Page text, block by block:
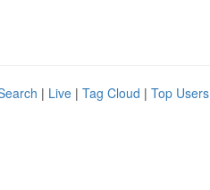
| Live | Tag Cloud | Top Users